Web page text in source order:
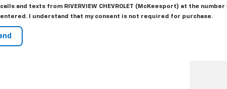
calls and texts from RIVERVIEW CHEVROLET (McKeesport) at the number I
entered. I understand that my consent is not required for purchase.